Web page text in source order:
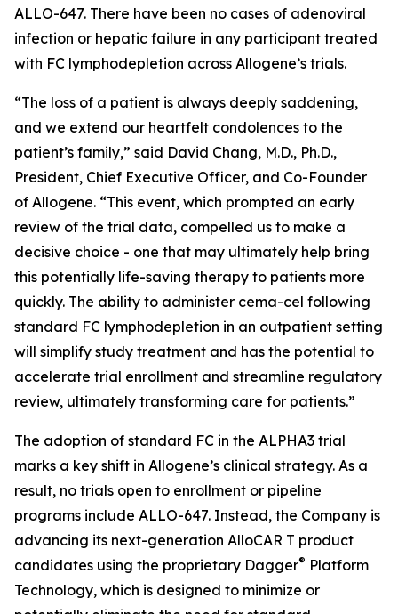
ALLO-647. There have been no cases of adenoviral
infection or hepatic failure in any participant treated
with FC lymphodepletion across Allogene’s trials.
“The loss of a patient is always deeply saddening,
and we extend our heartfelt condolences to the
patient’s family,” said David Chang, M.D., Ph.D.,
President, Chief Executive Officer, and Co-Founder
of Allogene. “This event, which prompted an early
review of the trial data, compelled us to make a
decisive choice - one that may ultimately help bring
this potentially life-saving therapy to patients more
quickly. The ability to administer cema-cel following
standard FC lymphodepletion in an outpatient setting
will simplify study treatment and has the potential to
accelerate trial enrollment and streamline regulatory
review, ultimately transforming care for patients.”
The adoption of standard FC in the ALPHA3 trial
marks a key shift in Allogene’s clinical strategy. As a
result, no trials open to enrollment or pipeline
programs include ALLO-647. Instead, the Company is
advancing its next-generation AlloCAR T product
candidates using the proprietary Dagger® Platform
Technology, which is designed to minimize or